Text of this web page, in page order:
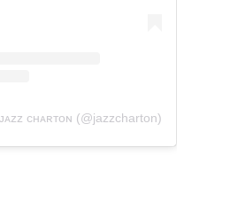
ᴄʜᴀʀᴛᴏɴ (@jazzcharton)